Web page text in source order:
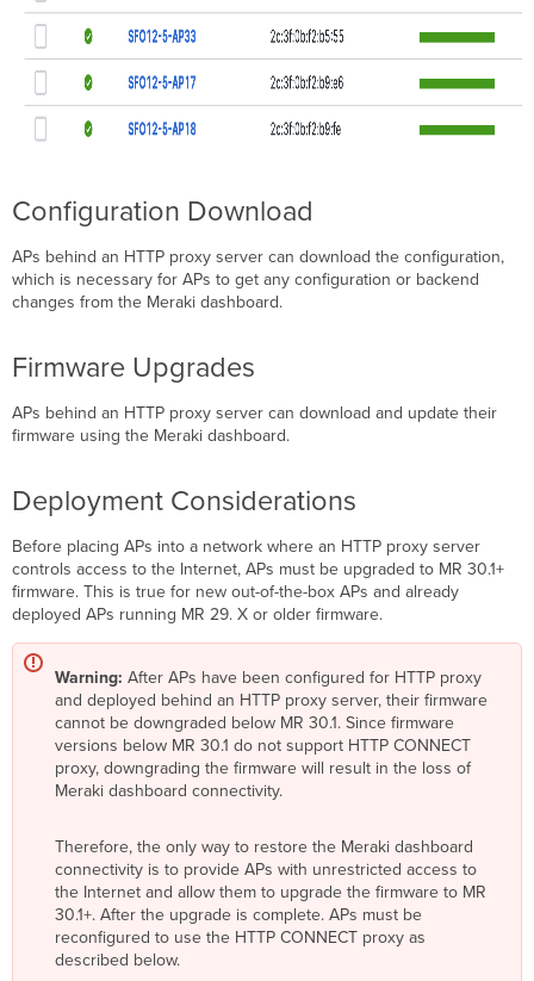
Configuration Download
APs behind an HTTP proxy server can download the configuration,
which is necessary for APs to get any configuration or backend
changes from the Meraki dashboard.
Firmware Upgrades
APs behind an HTTP proxy server can download and update their
firmware using the Meraki dashboard.
Deployment Considerations
Before placing APs into a network where an HTTP proxy server
controls access to the Internet, APs must be upgraded to MR 30.1+
firmware. This is true for new out-of-the-box APs and already
deployed APs running MR 29. X or older firmware.
Warning:After APs have been configured for HTTP proxy
and deployed behind an HTTP proxy server, their firmware
cannot be downgraded below MR 30.1. Since firmware
versions below MR 30.1 do not support HTTP CONNECT
proxy, downgrading the firmware will result in the loss of
Meraki dashboard connectivity.
Therefore, the only way to restore the Meraki dashboard
connectivity is to provide APs with unrestricted access to
the Internet and allow them to upgrade the firmware to MR
30.1+. After the upgrade is complete. APs must be
reconfigured to use the HTTP CONNECT proxy as
described below.